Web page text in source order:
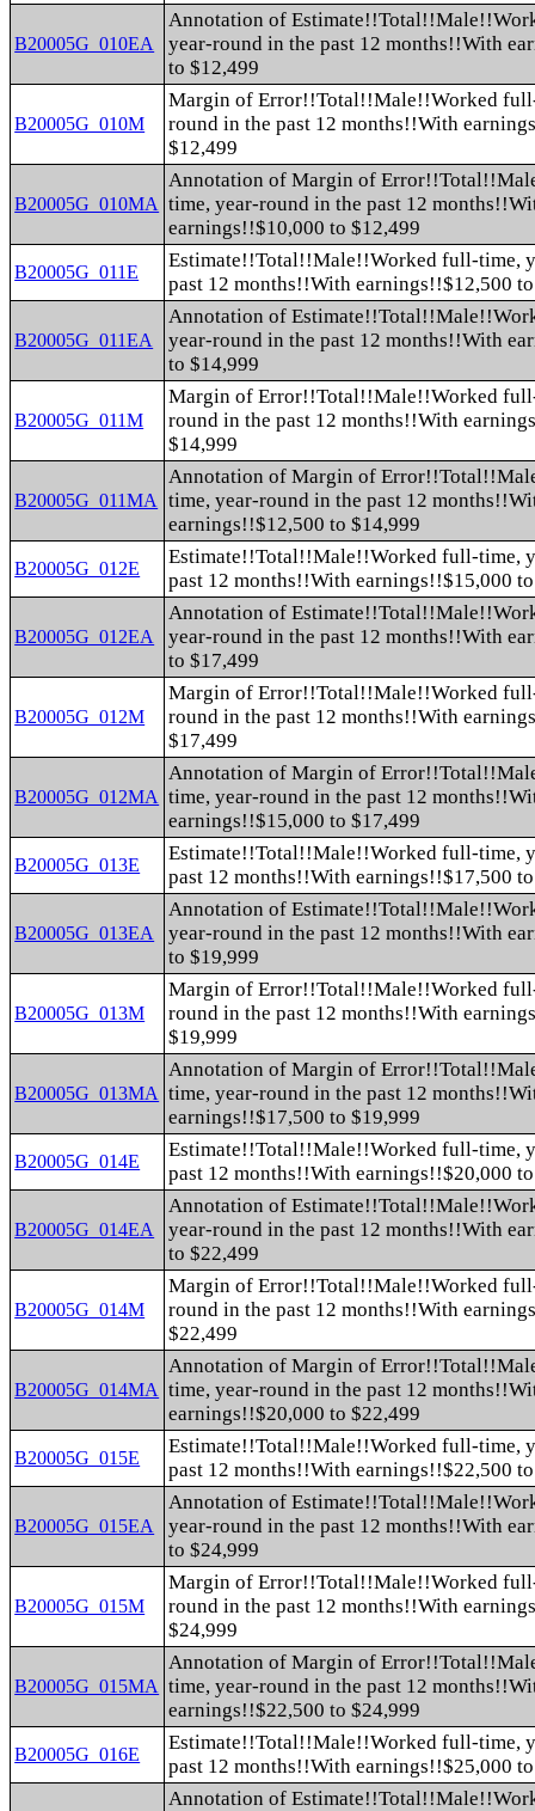
B20005G_010EA
Annotation of
year-round in the past 12 months!!With
to $12,499
B20005G_010M
Margin of Error!!Total!!Male!!Worked
round in the past 12 months!!With
$12,499
B20005G_010MA
Annotation of Margin of
time, year-round in the past 12
earnings!!$10,000 to $12,499
B20005G_011E
Estimate!!Total!!Male!!Worked full-time,
past 12 months!!With earnings!!$12,500
B20005G_011EA
Annotation of
year-round in the past 12 months!!With
to $14,999
B20005G_011M
Margin of Error!!Total!!Male!!Worked
round in the past 12 months!!With
$14,999
B20005G_011MA
Annotation of Margin of
time, year-round in the past 12
earnings!!$12,500 to $14,999
B20005G_012E
Estimate!!Total!!Male!!Worked full-time,
past 12 months!!With earnings!!$15,000
B20005G_012EA
Annotation of
year-round in the past 12 months!!With
to $17,499
B20005G_012M
Margin of Error!!Total!!Male!!Worked
round in the past 12 months!!With
$17,499
B20005G_012MA
Annotation of Margin of
time, year-round in the past 12
earnings!!$15,000 to $17,499
B20005G_013E
Estimate!!Total!!Male!!Worked full-time,
past 12 months!!With earnings!!$17,500
B20005G_013EA
Annotation of
year-round in the past 12 months!!With
to $19,999
B20005G_013M
Margin of Error!!Total!!Male!!Worked
round in the past 12 months!!With
$19,999
B20005G_013MA
Annotation of Margin of
time, year-round in the past 12
earnings!!$17,500 to $19,999
B20005G_014E
Estimate!!Total!!Male!!Worked full-time,
past 12 months!!With earnings!!$20,000
B20005G_014EA
Annotation of
year-round in the past 12 months!!With
to $22,499
B20005G_014M
Margin of Error!!Total!!Male!!Worked
round in the past 12 months!!With
$22,499
B20005G_014MA
Annotation of Margin of
time, year-round in the past 12
earnings!!$20,000 to $22,499
B20005G_015E
Estimate!!Total!!Male!!Worked full-time,
past 12 months!!With earnings!!$22,500
B20005G_015EA
Annotation of
year-round in the past 12 months!!With
to $24,999
B20005G_015M
Margin of Error!!Total!!Male!!Worked
round in the past 12 months!!With
$24,999
B20005G_015MA
Annotation of Margin of
time, year-round in the past 12
earnings!!$22,500 to $24,999
B20005G_016E
Estimate!!Total!!Male!!Worked full-time,
past 12 months!!With earnings!!$25,000
Annotation of